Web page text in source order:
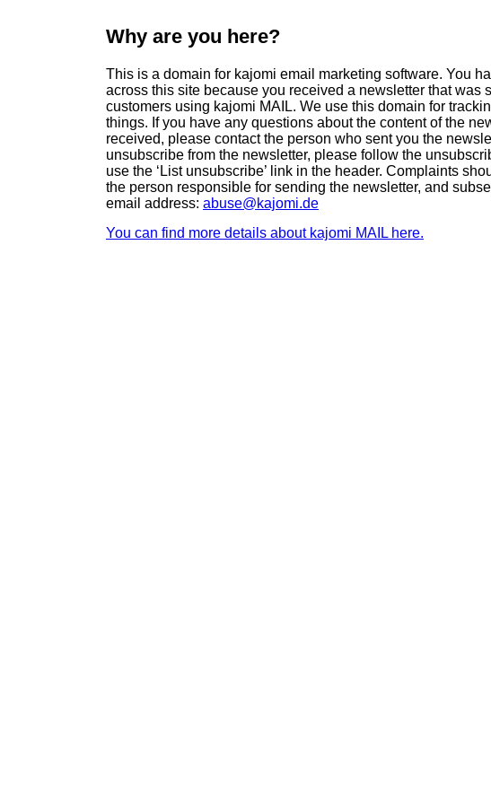
Why are you here?
This is a domain for kajomi email marketing software. You
across this site because you received a newsletter that was
customers using kajomi MAIL. We use this domain for
things. If you have any questions about the content of the
received, please contact the person who sent you the
unsubscribe from the newsletter, please follow the
use the ‘List unsubscribe’ link in the header. Complaints
the person responsible for sending the newsletter, and
email address: abuse@kajomi.de
You can find more details about kajomi MAIL here.